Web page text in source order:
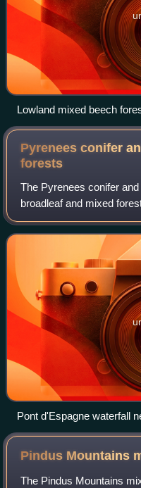
Lowland mixed beech
National Park in Germany)
Pyrenees conifer
forests
The Pyrenees conifer
broadleaf and mixed
Europe. It extends along
east and west along the
Pont d'Espagne waterfall
France
Pindus Mountains
The Pindus Mountains